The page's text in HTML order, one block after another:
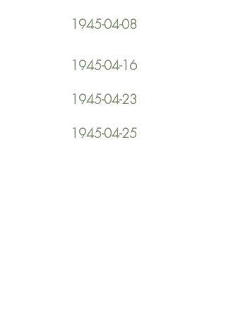
1945-04-08
1945-04-16
1945-04-23
1945-04-25